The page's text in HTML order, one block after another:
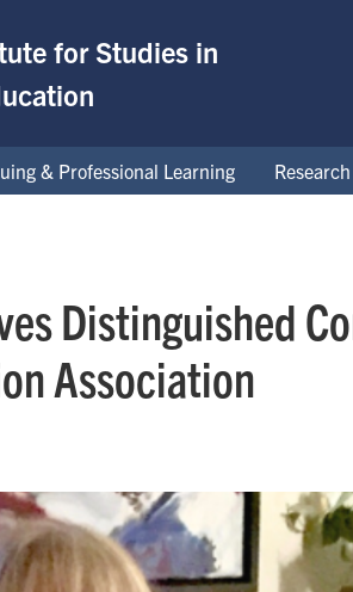
for Studies in
& Professional Learning
Distinguished
Association